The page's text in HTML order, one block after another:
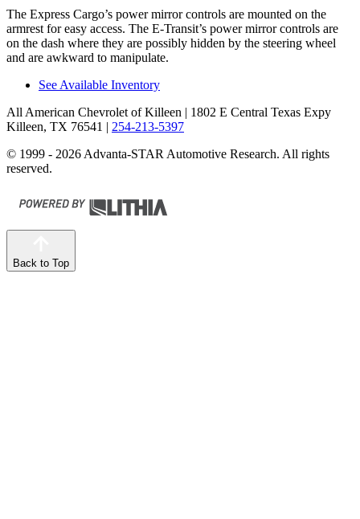
The Express Cargo’s power mirror controls are mounted on the
armrest for easy access. The E-Transit’s power mirror controls are
on the dash where they are possibly hidden by the steering wheel
and are awkward to manipulate.
See Available Inventory
All American Chevrolet of Killeen | 1802 E Central Texas Expy
Killeen, TX 76541 | 254-213-5397
© 1999 - 2026 Advanta-STAR Automotive Research. All rights
reserved.
Back to Top